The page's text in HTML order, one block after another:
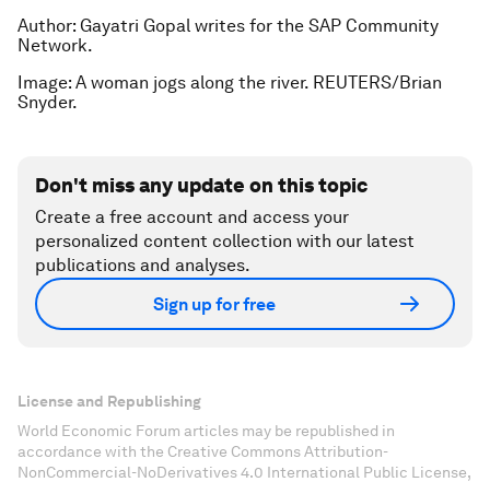
Author: Gayatri Gopal writes for the SAP Community
Network.
Image: A woman jogs along the river. REUTERS/Brian
Snyder.
Don't miss any update on this topic
Create a free account and access your
personalized content collection with our latest
publications and analyses.
Sign up for free
License and Republishing
World Economic Forum articles may be republished in
accordance with the Creative Commons Attribution-
NonCommercial-NoDerivatives 4.0 International Public License,